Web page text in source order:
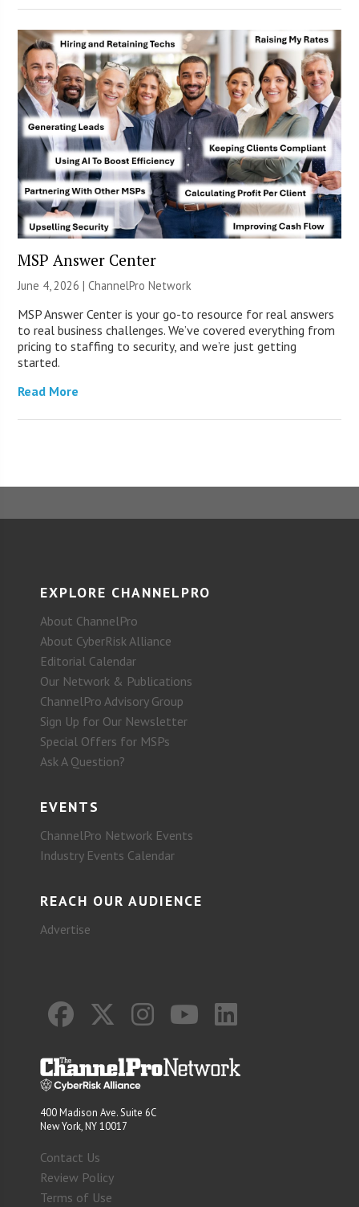
MSP Answer Center
June 4, 2026 |ChannelPro Network
MSP Answer Center is your go-to resource for real answers
to real business challenges. We’ve covered everything from
pricing to staffing to security, and we’re just getting
started.
Read More
EXPLORE CHANNELPRO
About ChannelPro
About CyberRisk Alliance
Editorial Calendar
Our Network & Publications
ChannelPro Advisory Group
Sign Up for Our Newsletter
Special Offers for MSPs
Ask A Question?
EVENTS
ChannelPro Network Events
Industry Events Calendar
REACH OUR AUDIENCE
Advertise
400 Madison Ave. Suite 6C
New York, NY 10017
Contact Us
Review Policy
Terms of Use